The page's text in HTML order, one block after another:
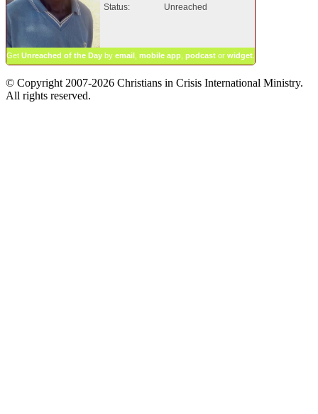
Status:
Unreached
Get Unreached of the Day by email mobile app podcast or widget
© Copyright 2007-2026 Christians in Crisis International Ministry.
All rights reserved.